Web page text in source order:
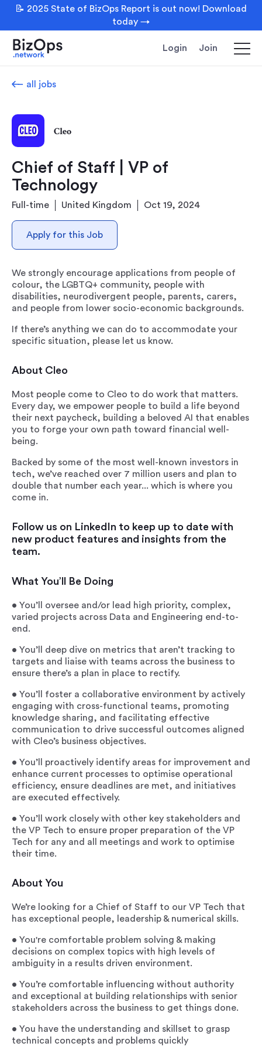
📝 2025 State of BizOps Report is out now! Download
today →
Login Join
all jobs
Cleo
Chief of Staff | VP of
Technology
Full-time United Kingdom Oct 19, 2024
Apply for this Job
We strongly encourage applications from people of
colour, the LGBTQ+ community, people with
disabilities, neurodivergent people, parents, carers,
and people from lower socio-economic backgrounds.
If there’s anything we can do to accommodate your
specific situation, please let us know.
About Cleo
Most people come to Cleo to do work that matters.
Every day, we empower people to build a life beyond
their next paycheck, building a beloved AI that enables
you to forge your own path toward financial well-
being.
Backed by some of the most well-known investors in
tech, we’ve reached over 7 million users and plan to
double that number each year... which is where you
come in.
Follow us on LinkedIn to keep up to date with
new product features and insights from the
team.
What You’ll Be Doing
• You’ll oversee and/or lead high priority, complex,
varied projects across Data and Engineering end-to-
end.
• You’ll deep dive on metrics that aren’t tracking to
targets and liaise with teams across the business to
ensure there’s a plan in place to rectify.
• You’ll foster a collaborative environment by actively
engaging with cross-functional teams, promoting
knowledge sharing, and facilitating effective
communication to drive successful outcomes aligned
with Cleo’s business objectives.
• You’ll proactively identify areas for improvement and
enhance current processes to optimise operational
efficiency, ensure deadlines are met, and initiatives
are executed effectively.
• You’ll work closely with other key stakeholders and
the VP Tech to ensure proper preparation of the VP
Tech for any and all meetings and work to optimise
their time.
About You
We’re looking for a Chief of Staff to our VP Tech that
has exceptional people, leadership & numerical skills.
• You're comfortable problem solving & making
decisions on complex topics with high levels of
ambiguity in a results driven environment.
• You’re comfortable influencing without authority
and exceptional at building relationships with senior
stakeholders across the business to get things done.
• You have the understanding and skillset to grasp
technical concepts and problems quickly